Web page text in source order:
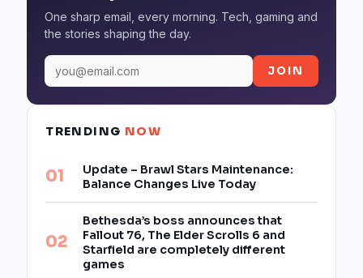
One sharp email, every morning. Tech, gaming and
the stories shaping the day.
JOIN
TRENDING NOW
Update – Brawl Stars Maintenance:
Balance Changes Live Today
Bethesda’s boss announces that
Fallout 76, The Elder Scrolls 6 and
Starfield are completely different
games